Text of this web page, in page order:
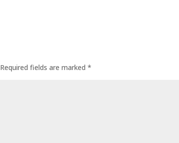
Required fields are marked*